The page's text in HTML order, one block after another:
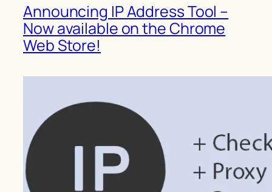
Announcing IP Address Tool –
Now available on the Chrome
Web Store!